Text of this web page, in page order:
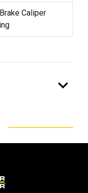
Caliper
expand_more